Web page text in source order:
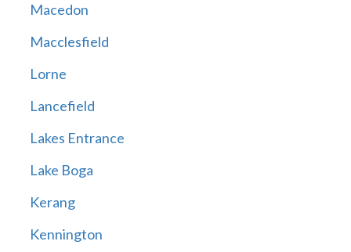
Macedon
Macclesfield
Lorne
Lancefield
Lakes Entrance
Lake Boga
Kerang
Kennington